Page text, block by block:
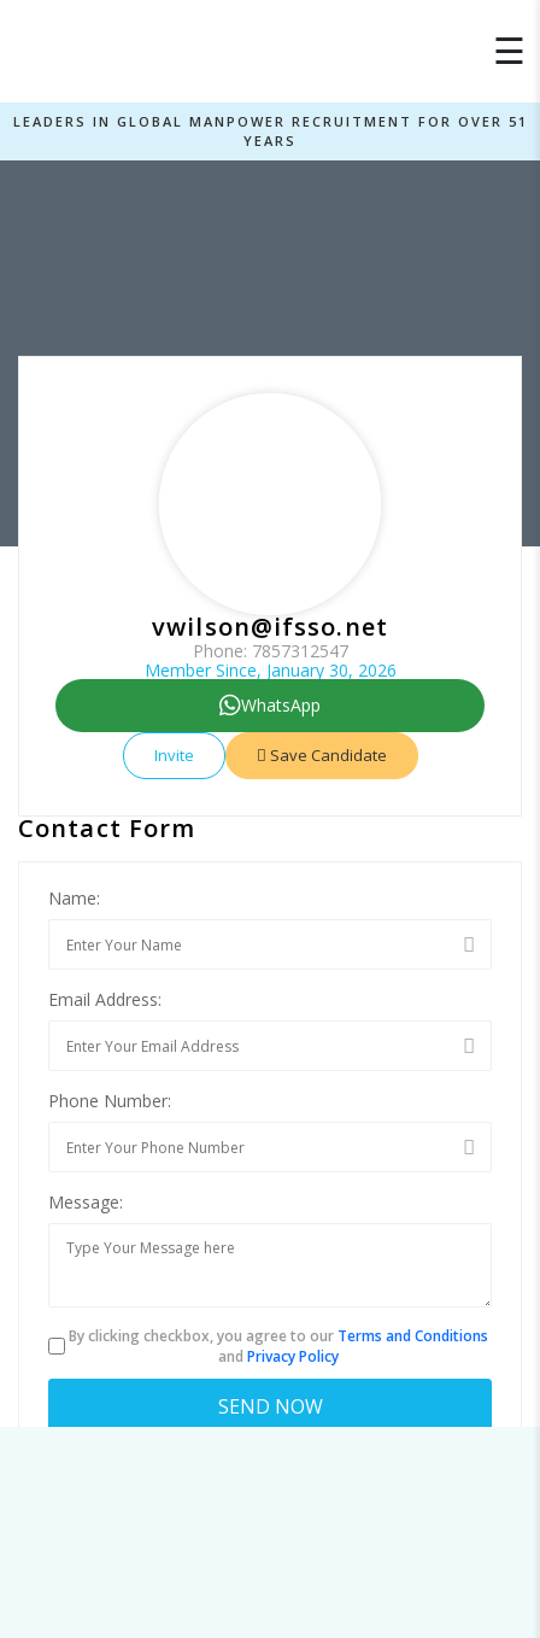
×
☰
LEADERS IN GLOBAL MANPOWER RECRUITMENT FOR OVER 51
YEARS
vwilson@ifsso.net
Phone: 7857312547
Member Since, January 30, 2026
WhatsApp
Invite Save Candidate
Contact Form
Name:
Email Address:
Phone Number:
Message:
By clicking checkbox, you agree to our Terms and Conditions
andPrivacy Policy